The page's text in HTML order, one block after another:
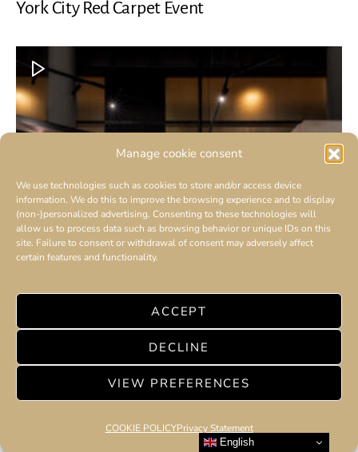
Manage cookie consent
We use technologies such as cookies to store and/or access device
information. We do this to improve the browsing experience and to display
(non-)personalized advertising. Consenting to these technologies will
allow us to process data such as browsing behavior or unique IDs on this
site. Failure to consent or withdrawal of consent may adversely affect
certain features and functionality.
ACCEPT
DECLINE
VIEW PREFERENCES
COOKIE POLICYPrivacy Statement
York City Red Carpet Event
English